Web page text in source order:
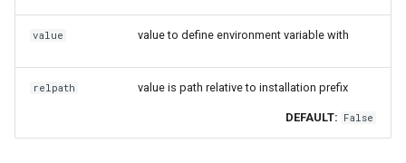
value value to define environment variable with
relpath value is path relative to installation prefix
DEFAULT: False